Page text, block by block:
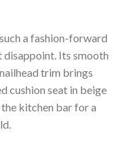
a fashion-forward
disappoint. Its smooth
trim brings
cushion seat in beige
kitchen bar for a